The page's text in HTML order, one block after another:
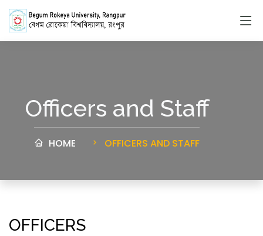
Officers and Staff
HOME OFFICERS AND STAFF
OFFICERS